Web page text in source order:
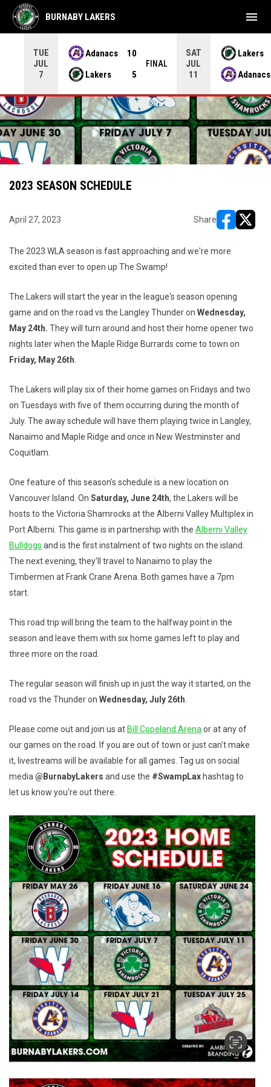
TUE
JUL
7
Adanacs
10
Lakers
5
FINAL
SAT
JUL
11
Lakers
Adanacs
BURNABY LAKERS menu
2023 SEASON SCHEDULE
April 27, 2023 Share
The 2023 WLA season is fast approaching and we're more
excited than ever to open up The Swamp!
The Lakers will start the year in the league's season opening
game and on the road vs the Langley Thunder on Wednesday,
May 24th. They will turn around and host their home opener two
nights later when the Maple Ridge Burrards come to town on
Friday, May 26th
The Lakers will play six of their home games on Fridays and two
on Tuesdays with five of them occurring during the month of
July. The away schedule will have them playing twice in Langley,
Nanaimo and Maple Ridge and once in New Westminster and
Coquitlam.
One feature of this season's schedule is a new location on
Vancouver Island. On Saturday, June 24th, the Lakers will be
hosts to the Victoria Shamrocks at the Alberni Valley Multiplex in
Port Alberni. This game is in partnership with the Alberni Valley
Bulldogs and is the first instalment of two nights on the island.
The next evening, they'll travel to Nanaimo to play the
Timbermen at Frank Crane Arena. Both games have a 7pm
start.
This road trip will bring the team to the halfway point in the
season and leave them with six home games left to play and
three more on the road.
The regular season will finish up in just the way it started, on the
road vs the Thunder on Wednesday, July 26th
Please come out and join us at Bill Copeland Arena or at any of
our games on the road. If you are out of town or just can't make
it, livestreams will be available for all games. Tag us on social
media @BurnabyLakers and use the #SwampLax hashtag to
let us know you're out there.